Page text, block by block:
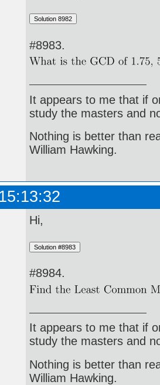
#8983.
It appears to me that if
study the masters and
Nothing is better than
William Hawking.
Hi,
#8984.
It appears to me that if
study the masters and
Nothing is better than
William Hawking.